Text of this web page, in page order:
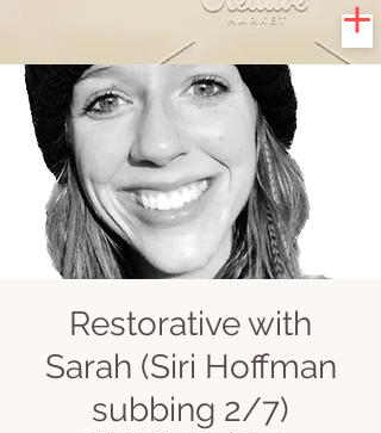
Restorative with
Sarah (Siri Hoffman
subbing 2/7)